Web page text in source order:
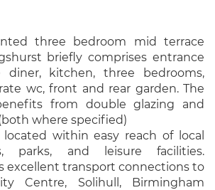
three bedroom mid terrace
briefly comprises entrance
diner, kitchen, three bedrooms,
wc, front and rear garden. The
from double glazing and
where specified)
within easy reach of local
parks, and leisure facilities.
excellent transport connections to
Centre, Solihull, Birmingham